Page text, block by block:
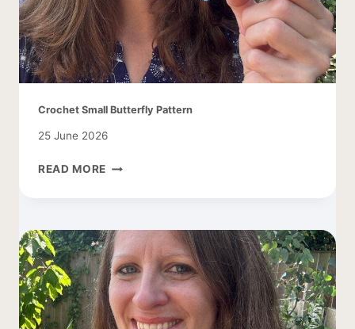
Crochet Small Butterfly Pattern
25 June 2026
READ MORE CROCHET